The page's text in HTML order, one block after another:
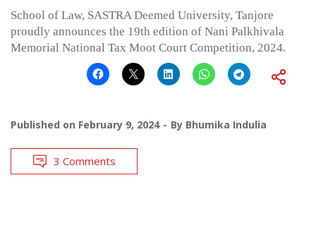
School of Law, SASTRA Deemed University, Tanjore
proudly announces the 19th edition of Nani Palkhivala
Memorial National Tax Moot Court Competition, 2024.
Published on February 9, 2024 By Bhumika Indulia
3 Comments